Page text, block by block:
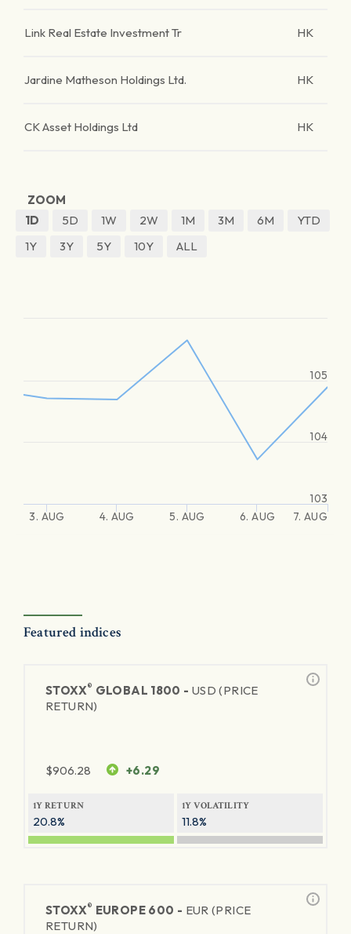
Link Real Estate Investment Tr HK
Jardine Matheson Holdings Ltd. HK
CK Asset Holdings Ltd HK
ZOOM
1D
5D 1W 2W 1M 3M 6M
YTD
1Y
3Y 5Y 10Y ALL
3. AUG 4. AUG 5. AUG 6. AUG 7. AUG
103
104
105
Featured indices
STOXX® GLOBAL 1800 - USD (PRICE
RETURN)
$906.28 +6.29
1Y RETURN
20.8%
1Y VOLATILITY
11.8%
STOXX® EUROPE 600 - EUR (PRICE
RETURN)